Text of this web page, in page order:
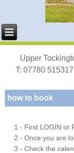
Upper
T: 07780 515317
how to book
1 - First LOGIN or
2 - Once you are
3 - Check the